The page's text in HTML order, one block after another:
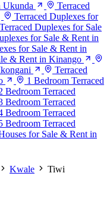
Ukunda
Terraced
Terraced Duplexes for
Terraced Duplexes for Sale
for Sale & Rent in
for Sale & Rent in
& Rent in Kinango
Terraced
1 Bedroom Terraced
Bedroom Terraced
Bedroom Terraced
Bedroom Terraced
Bedroom Terraced
for Sale & Rent in
Kwale Tiwi